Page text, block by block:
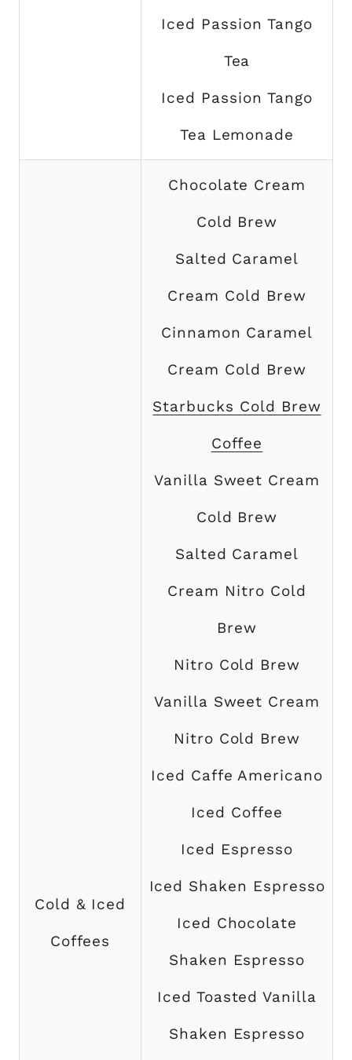
Iced Passion Tango
Tea
Iced Passion Tango
Tea Lemonade
Cold & Iced
Coffees
Chocolate Cream
Cold Brew
Salted Caramel
Cream Cold Brew
Cinnamon Caramel
Cream Cold Brew
Starbucks Cold Brew
Coffee
Vanilla Sweet Cream
Cold Brew
Salted Caramel
Cream Nitro Cold
Brew
Nitro Cold Brew
Vanilla Sweet Cream
Nitro Cold Brew
Iced Caffe Americano
Iced Coffee
Iced Espresso
Iced Shaken Espresso
Iced Chocolate
Shaken Espresso
Iced Toasted Vanilla
Shaken Espresso